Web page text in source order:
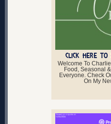
CLICK HERE
Welcome To
Food, Seasonal
Everyone. Check
On My